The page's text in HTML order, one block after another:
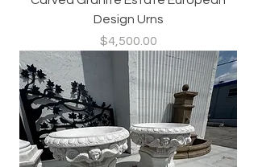
Design Urns
Price
$4,500.00